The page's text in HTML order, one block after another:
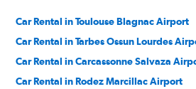
Car Rental in Toulouse Blagnac Airport
Car Rental in Tarbes Ossun Lourdes
Car Rental in Carcassonne Salvaza
Car Rental in Rodez Marcillac Airport